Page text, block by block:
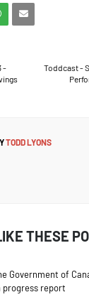
Toddcast -
-
TODD LYONS
THESE
Government of
progress report